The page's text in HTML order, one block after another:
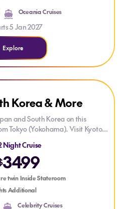
Oceania Cruises
5 Jan 2027
Explore
& More
& More
Korea & More
and South Korea on this
Tokyo (Yokohama). Visit Kyoto
Kagoshima, and Mt. Fuji
cities, rich culture, and stunning
way. Each stop offers unique
temples and bustling markets to
complemented by
onboard comfort.
Night Cruise
3499
twin Inside Stateroom
Additional
Celebrity Cruises